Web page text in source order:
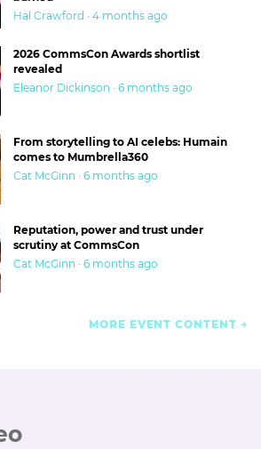
Hal Crawford · 4 months ago
2026 CommsCon Awards shortlist
revealed
Eleanor Dickinson · 6 months ago
From storytelling to AI celebs: Humain
comes to Mumbrella360
Cat McGinn · 6 months ago
Reputation, power and trust under
scrutiny at CommsCon
Cat McGinn · 6 months ago
MORE EVENT CONTENT